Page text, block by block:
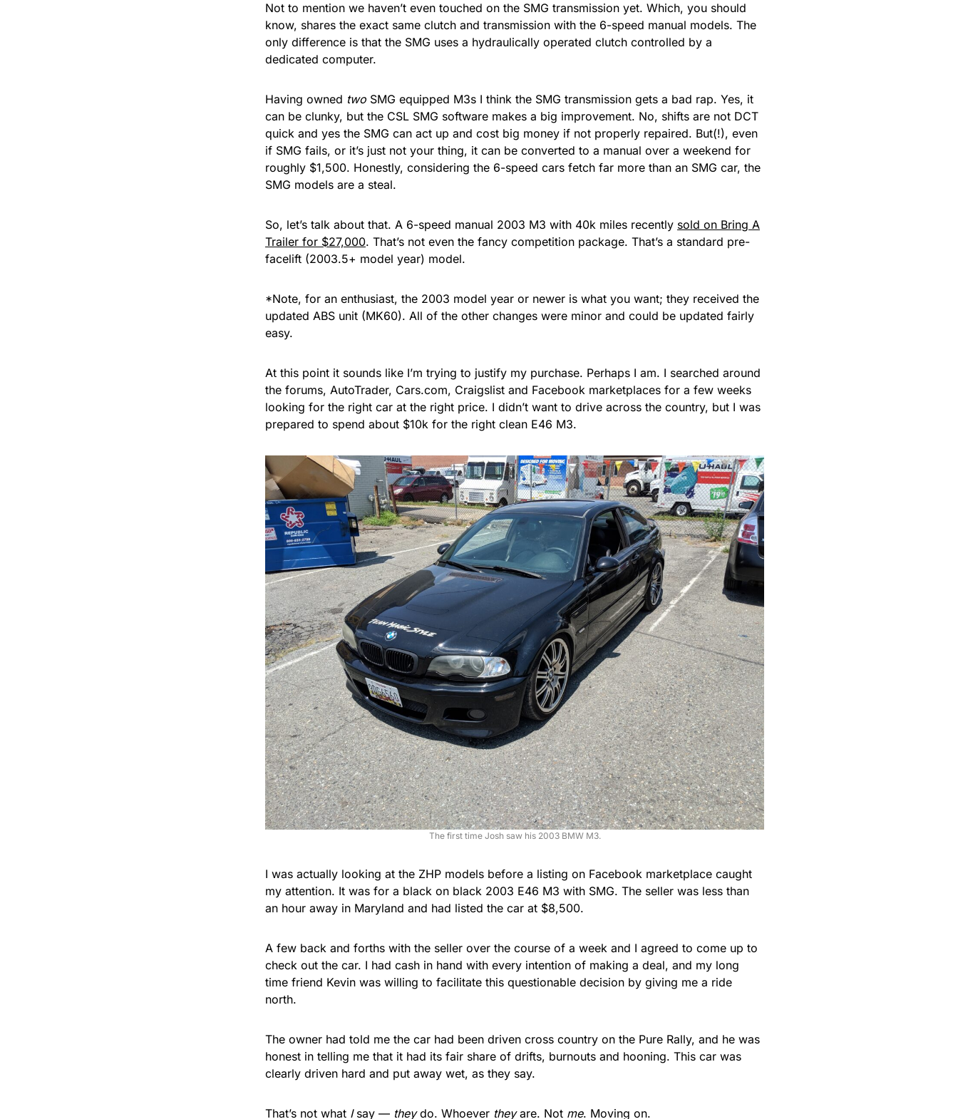
Not to mention we haven’t even touched on the SMG transmission yet. Which, you should
know, shares the exact same clutch and transmission with the 6-speed manual models. The
only difference is that the SMG uses a hydraulically operated clutch controlled by a
dedicated computer.
Having owned two SMG equipped M3s I think the SMG transmission gets a bad rap. Yes, it
can be clunky, but the CSL SMG software makes a big improvement. No, shifts are not DCT
quick and yes the SMG can act up and cost big money if not properly repaired. But(!), even
if SMG fails, or it’s just not your thing, it can be converted to a manual over a weekend for
roughly $1,500. Honestly, considering the 6-speed cars fetch far more than an SMG car, the
SMG models are a steal.
So, let’s talk about that. A 6-speed manual 2003 M3 with 40k miles recently sold on Bring A
Trailer for $27,000. That’s not even the fancy competition package. That’s a standard pre-
facelift (2003.5+ model year) model.
*Note, for an enthusiast, the 2003 model year or newer is what you want; they received the
updated ABS unit (MK60). All of the other changes were minor and could be updated fairly
easy.
At this point it sounds like I’m trying to justify my purchase. Perhaps I am. I searched around
the forums, AutoTrader, Cars.com, Craigslist and Facebook marketplaces for a few weeks
looking for the right car at the right price. I didn’t want to drive across the country, but I was
prepared to spend about $10k for the right clean E46 M3.
The first time Josh saw his 2003 BMW M3.
I was actually looking at the ZHP models before a listing on Facebook marketplace caught
my attention. It was for a black on black 2003 E46 M3 with SMG. The seller was less than
an hour away in Maryland and had listed the car at $8,500.
A few back and forths with the seller over the course of a week and I agreed to come up to
check out the car. I had cash in hand with every intention of making a deal, and my long
time friend Kevin was willing to facilitate this questionable decision by giving me a ride
north.
The owner had told me the car had been driven cross country on the Pure Rally, and he was
honest in telling me that it had its fair share of drifts, burnouts and hooning. This car was
clearly driven hard and put away wet, as they say.
That’s not what Isay — theydo. Whoever theyare. Not me. Moving on.